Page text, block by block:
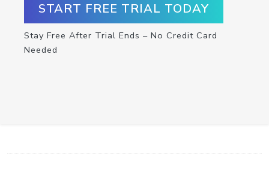
START FREE TRIAL TODAY
Stay Free After Trial Ends – No Credit Card
Needed